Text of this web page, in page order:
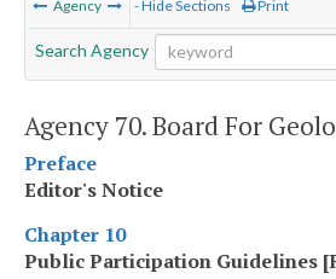
Agency - Hide Sections Print
Search Agency
Agency 70. Board For
Preface
Editor's Notice
Chapter 10
Public Participation Guidelines